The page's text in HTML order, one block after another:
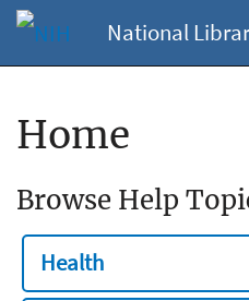
National
Home
Browse Help
Health